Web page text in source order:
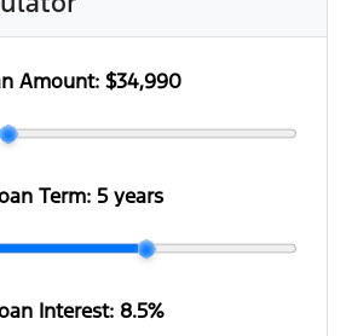
Amount:$34,990
Term: 5 years
Interest: 8.5%